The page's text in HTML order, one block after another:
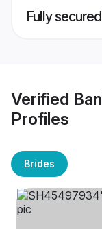
Fully
Verified
Profiles
Brides